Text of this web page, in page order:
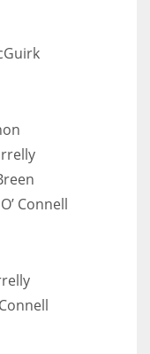
Connell